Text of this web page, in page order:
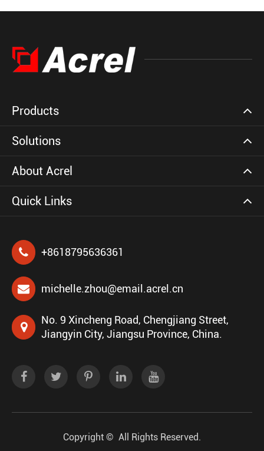
Products
Solutions
About Acrel
Quick Links
+8618795636361
michelle.zhou@email.acrel.cn
No. 9 Xincheng Road, Chengjiang Street,
Jiangyin City, Jiangsu Province, China.
Copyright © All Rights Reserved.